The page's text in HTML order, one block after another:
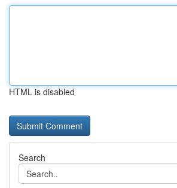
HTML is disabled
Search